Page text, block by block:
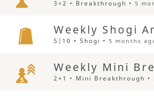
3+2 • Breakthrough •5
Weekly Shogi
5|10 • Shogi •5 months
Weekly Mini
2+1 • Mini Breakthrough •